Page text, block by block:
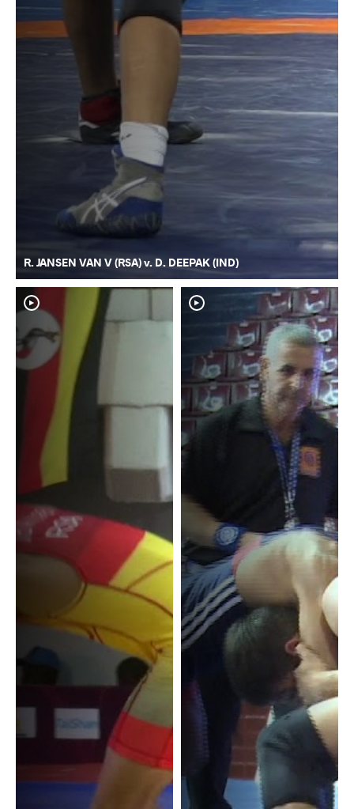
R. JANSEN VAN V (RSA) v. D. DEEPAK (IND)